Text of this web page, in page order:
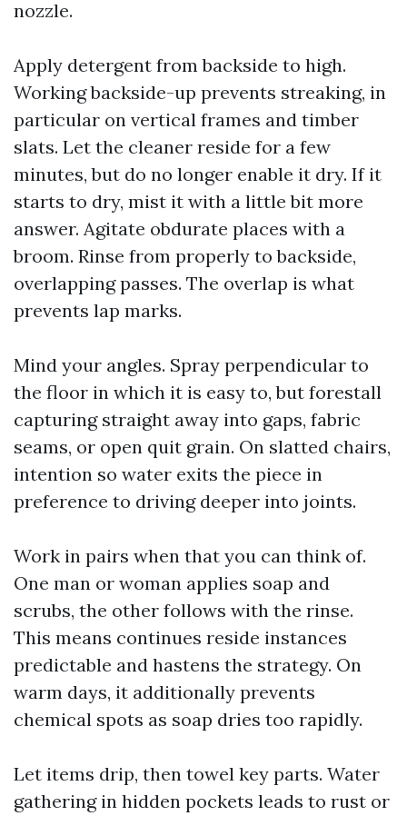
nozzle.
Apply detergent from backside to high.
Working backside-up prevents streaking, in
particular on vertical frames and timber
slats. Let the cleaner reside for a few
minutes, but do no longer enable it dry. If it
starts to dry, mist it with a little bit more
answer. Agitate obdurate places with a
broom. Rinse from properly to backside,
overlapping passes. The overlap is what
prevents lap marks.
Mind your angles. Spray perpendicular to
the floor in which it is easy to, but forestall
capturing straight away into gaps, fabric
seams, or open quit grain. On slatted chairs,
intention so water exits the piece in
preference to driving deeper into joints.
Work in pairs when that you can think of.
One man or woman applies soap and
scrubs, the other follows with the rinse.
This means continues reside instances
predictable and hastens the strategy. On
warm days, it additionally prevents
chemical spots as soap dries too rapidly.
Let items drip, then towel key parts. Water
gathering in hidden pockets leads to rust or